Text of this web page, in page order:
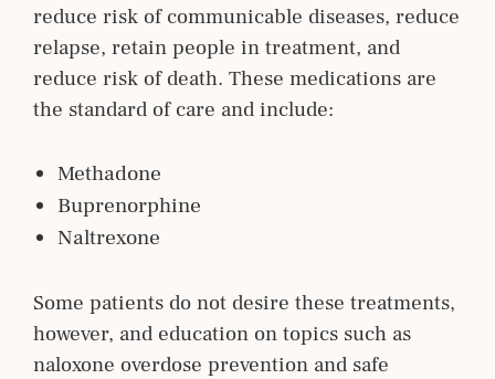
reduce risk of communicable diseases, reduce
relapse, retain people in treatment, and
reduce risk of death. These medications are
the standard of care and include:
Methadone
Buprenorphine
Naltrexone
Some patients do not desire these treatments,
however, and education on topics such as
naloxone overdose prevention and safe